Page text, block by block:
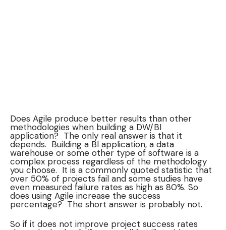
Does Agile produce better results than other
methodologies when building a DW/BI
application? The only real answer is that it
depends. Building a BI application, a data
warehouse or some other type of software is a
complex process regardless of the methodology
you choose. It is a commonly quoted statistic that
over 50% of projects fail and some studies have
even measured failure rates as high as 80%. So
does using Agile increase the success
percentage? The short answer is probably not.
So if it does not improve project success rates